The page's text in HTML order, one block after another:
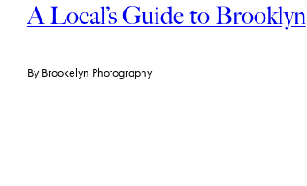
A Local’s Guide to Brooklyn
ByBrookelyn Photography